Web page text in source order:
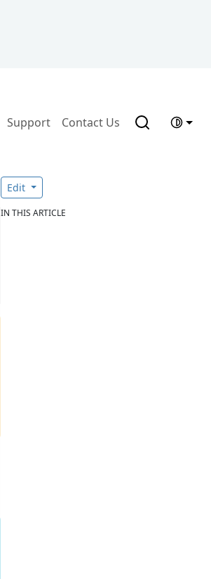
Support Contact Us
Edit
IN THIS ARTICLE